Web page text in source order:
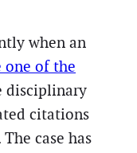
when an
one of the
disciplinary
citations
case has